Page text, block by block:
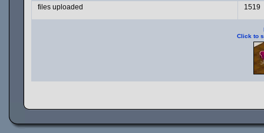
files uploaded 1519
Click to